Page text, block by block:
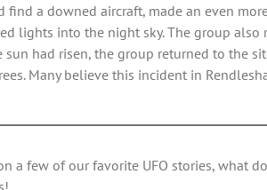
find a downed aircraft, made an even
lights into the night sky. The group also
had risen, the group returned to the
Many believe this incident in
a few of our favorite UFO stories, what